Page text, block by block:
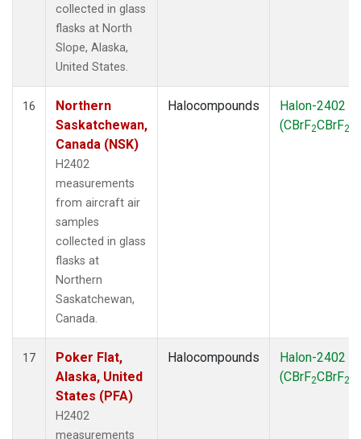
collected in glass
flasks at North
Slope, Alaska,
United States.
16
Northern
Saskatchewan,
Canada (NSK)
H2402
measurements
from aircraft air
samples
collected in glass
flasks at
Northern
Saskatchewan,
Canada.
Halocompounds
Halon-2402
(CBrF2CBrF2
17
Poker Flat,
Alaska, United
States (PFA)
H2402
measurements
Halocompounds
Halon-2402
(CBrF2CBrF2